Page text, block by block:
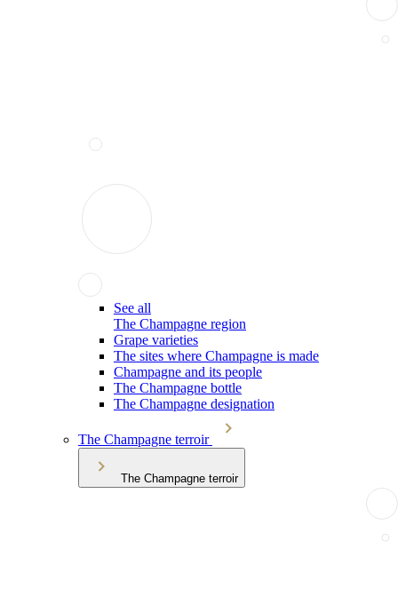
See all
The Champagne region
Grape varieties
The sites where Champagne is made
Champagne and its people
The Champagne bottle
The Champagne designation
The Champagne terroir
The Champagne terroir